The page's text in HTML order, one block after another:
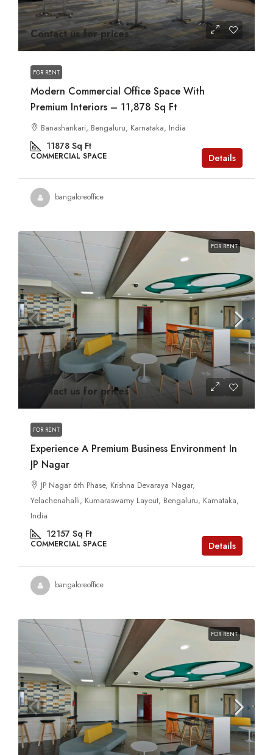
Contact us for prices
FOR RENT
Modern Commercial Office Space With
Premium Interiors – 11,878 Sq Ft
Banashankari, Bengaluru, Karnataka, India
11878 Sq Ft
COMMERCIAL SPACE Details
bangaloreoffice
FOR RENT
Contact us for prices
FOR RENT
Experience A Premium Business Environment In
JP Nagar
JP Nagar 6th Phase, Krishna Devaraya Nagar,
Yelachenahalli, Kumaraswamy Layout, Bengaluru, Karnataka,
India
12157 Sq Ft
COMMERCIAL SPACE Details
bangaloreoffice
FOR RENT